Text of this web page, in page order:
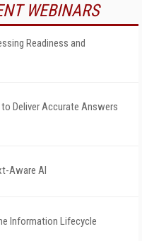
WEBINARS
Readiness and
Deliver Accurate Answers
Aware AI
Information Lifecycle